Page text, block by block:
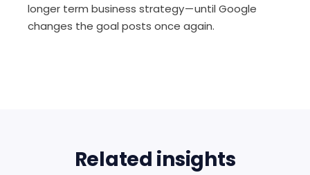
longer term business strategy — until Google
changes the goal posts once again.
Related insights